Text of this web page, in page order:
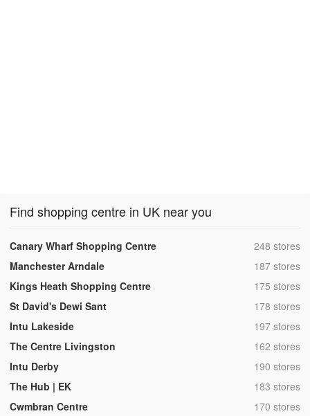
Find shopping centre in UK near you
Canary Wharf Shopping Centre ,248 stores
Manchester Arndale
,187 stores
Kings Heath Shopping Centre
,175 stores
St David's Dewi Sant
,178 stores
Intu Lakeside
,197 stores
The Centre Livingston
,162 stores
Intu Derby
,190 stores
The Hub | EK
,183 stores
Cwmbran Centre
,170 stores